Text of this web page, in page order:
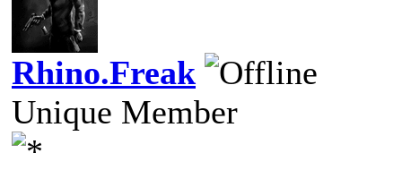
Rhino.Freak
Unique Member